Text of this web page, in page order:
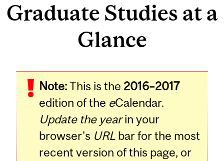
Graduate Studies at a
Glance
Note:This is the 2016–2017
edition of the eCalendar.
Update the yearin your
browser's URL bar for the most
recent version of this page, or